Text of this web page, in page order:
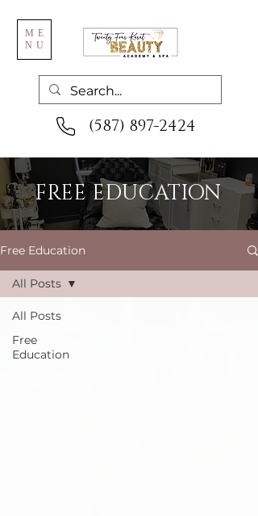
ME
NU
(587) 897-2424
FREE EDUCATION
Free Education
All Posts
Free
Education
All Posts